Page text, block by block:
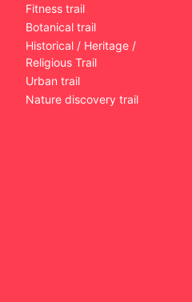
Fitness trail
Botanical trail
Historical / Heritage /
Religious Trail
Urban trail
Nature discovery trail